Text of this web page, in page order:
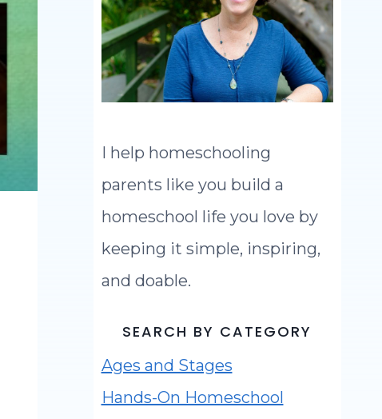
I help homeschooling
parents like you build a
homeschool life you love by
keeping it simple, inspiring,
and doable.
SEARCH BY CATEGORY
Ages and Stages
Hands-On Homeschool